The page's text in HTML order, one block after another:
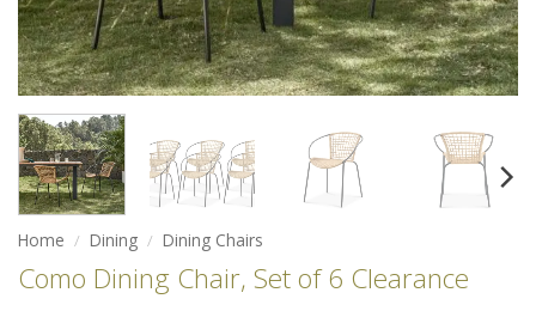
Home / Dining / Dining Chairs
Como Dining Chair, Set of 6 Clearance